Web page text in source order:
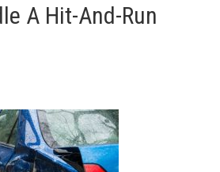
A Hit-And-Run